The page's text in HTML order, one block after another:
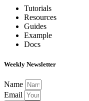
Tutorials
Resources
Guides
Example
Docs
Weekly Newsletter
Name
Email